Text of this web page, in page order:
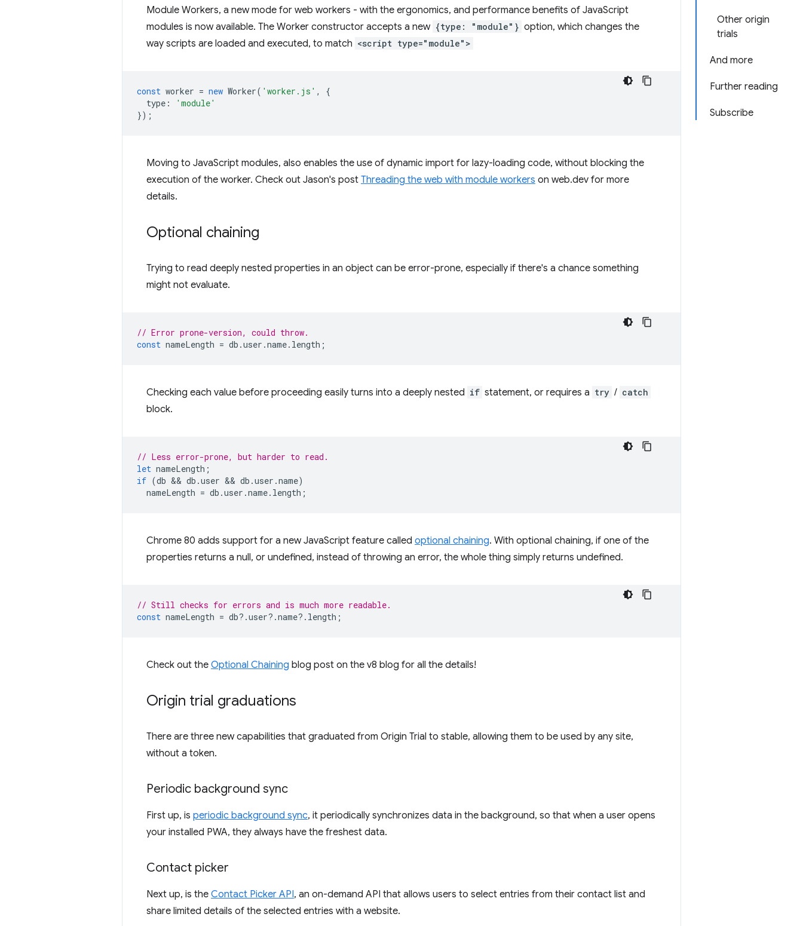
Other origin
trials
And more
Further reading
Subscribe
Module Workers, a new mode for web workers - with the ergonomics, and performance benefits of JavaScript
modules is now available. The Worker constructor accepts a new {type: "module"} option, which changes the
way scripts are loaded and executed, to match <script type="module">
const worker = new Worker( 'worker.js' ,
{
type :
'module'
});
Moving to JavaScript modules, also enables the use of dynamic import for lazy-loading code, without blocking the
execution of the worker. Check out Jason's post Threading the web with module workers on web.dev for more
details.
Optional chaining
Trying to read deeply nested properties in an object can be error-prone, especially if there's a chance something
might not evaluate.
// Error prone-version, could throw.
const nameLength = db .user .name. length ;
Checking each value before proceeding easily turns into a deeply nested if statement, or requires a try / catch
block.
// Less error-prone, but harder to read.
let nameLength ;
if (db && db .user && db .user .name)
nameLength = db .user .name. length ;
Chrome 80 adds support for a new JavaScript feature called optional chaining. With optional chaining, if one of the
properties returns a null, or undefined, instead of throwing an error, the whole thing simply returns undefined.
// Still checks for errors and is much more readable.
const nameLength = db? .user? .name? . length ;
Check out the Optional Chaining blog post on the v8 blog for all the details!
Origin trial graduations
There are three new capabilities that graduated from Origin Trial to stable, allowing them to be used by any site,
without a token.
Periodic background sync
First up, is periodic background sync, it periodically synchronizes data in the background, so that when a user opens
your installed PWA, they always have the freshest data.
Contact picker
Next up, is the Contact Picker API, an on-demand API that allows users to select entries from their contact list and
share limited details of the selected entries with a website.